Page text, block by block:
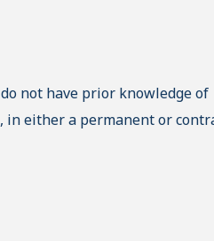
not have prior knowledge of
either a permanent or